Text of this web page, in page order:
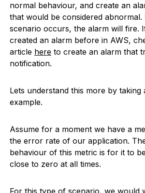
normal behaviour, and create an
that would be considered
scenario occurs, the alarm will fire.
created an alarm before in AWS,
article here to create an alarm that
notification.
Lets understand this more by taking
example.
Assume for a moment we have a
the error rate of our application.
behaviour of this metric is for it to
close to zero at all times.
For this type of scenario, we would